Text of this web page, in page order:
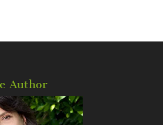
Author